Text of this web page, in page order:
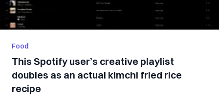
Food
This Spotify user’s creative playlist
doubles as an actual kimchi fried rice
recipe